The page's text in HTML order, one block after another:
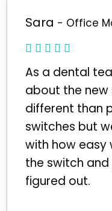
Sara - Office
As a dental
about the
different than
switches but
with how easy
the switch
figured out.